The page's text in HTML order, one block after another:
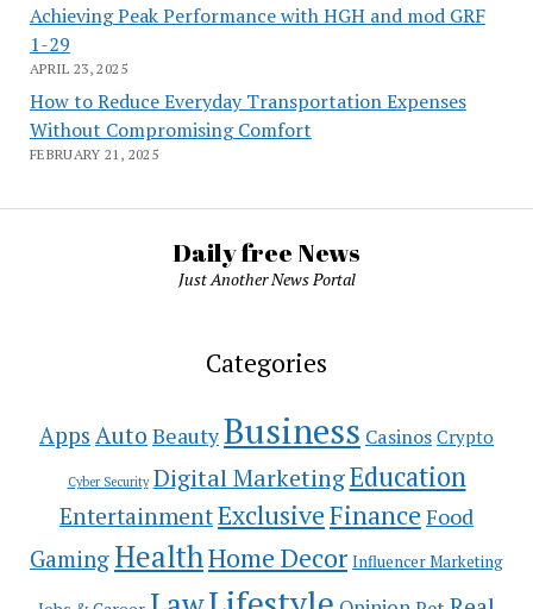
Achieving Peak Performance with HGH and mod GRF
1-29
APRIL 23, 2025
How to Reduce Everyday Transportation Expenses
Without Compromising Comfort
FEBRUARY 21, 2025
Daily free News
Just Another News Portal
Categories
Apps Auto BeautyBusiness Casinos Crypto
Cyber Security Digital MarketingEducation
EntertainmentExclusiveFinance Food
Gaming HealthHome Decor Influencer Marketing